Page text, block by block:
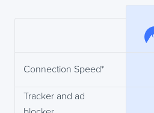
Connection Speed*
Tracker and ad